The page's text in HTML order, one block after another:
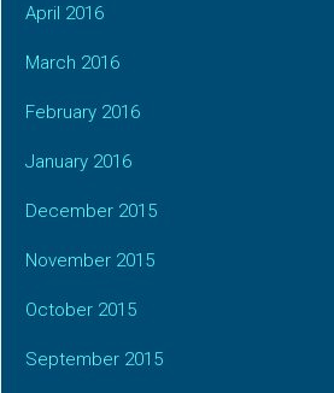
April 2016
March 2016
February 2016
January 2016
December 2015
November 2015
October 2015
September 2015